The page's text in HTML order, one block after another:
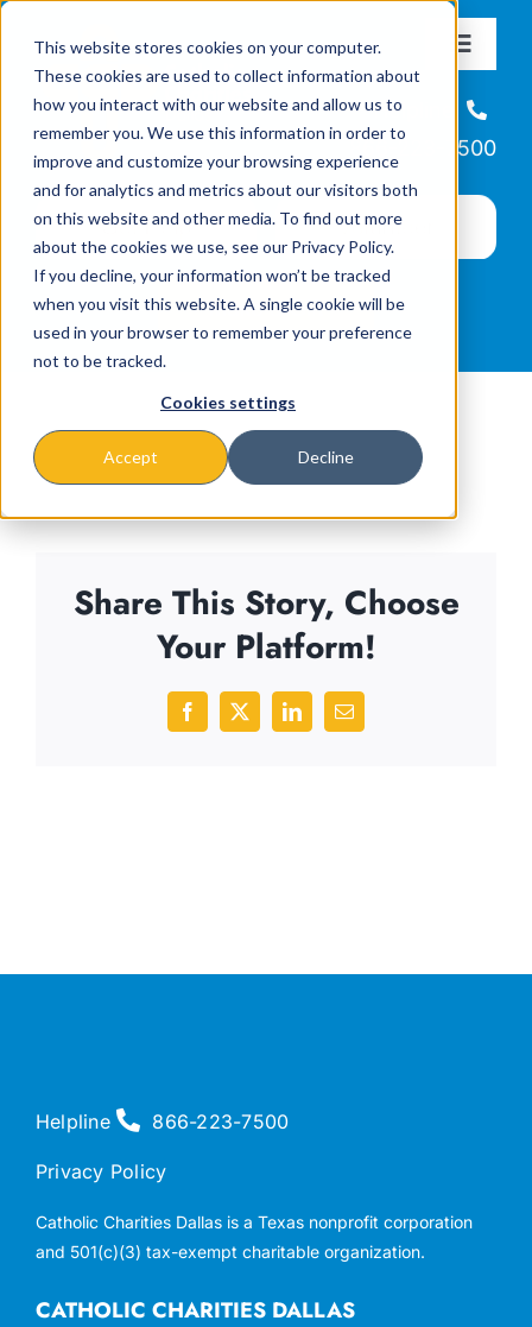
This website stores cookies on your computer.
These cookies are used to collect information about
how you interact with our website and allow us to
remember you. We use this information in order to
improve and customize your browsing experience
and for analytics and metrics about our visitors both
on this website and other media. To find out more
about the cookies we use, see our Privacy Policy.
If you decline, your information won’t be tracked
when you visit this website. A single cookie will be
used in your browser to remember your preference
not to be tracked.
Cookies settings
Accept Decline
content
Toggle
About
Missions & Programs
Events
News
Helpline
866-223-7500
Share This Story, Choose
Your Platform!
Facebook
X LinkedInEmail
CATHOLIC CHARITIES DALLAS
Helpline 866-223-7500
Privacy Policy
Catholic Charities Dallas is a Texas nonprofit corporation
and 501(c)(3) tax-exempt charitable organization.